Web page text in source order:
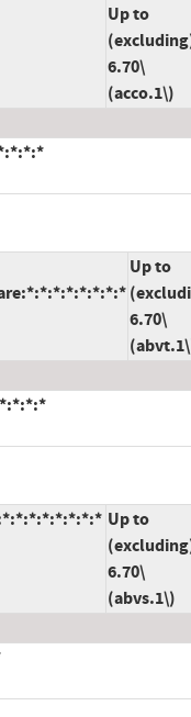
Up to
6.70\
(acco.1\)
Up to
6.70\
Up to
6.70\
(abvs.1\)